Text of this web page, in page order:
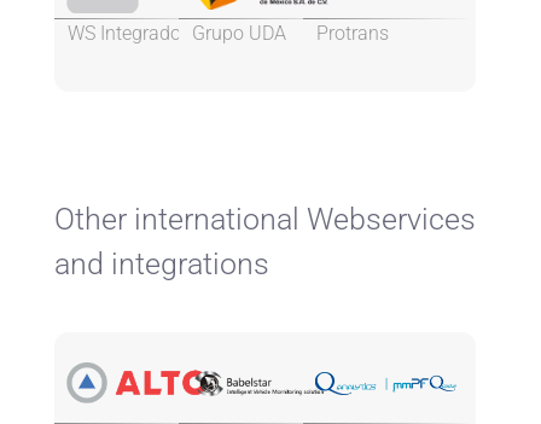
WS Integrados Grupo UDA Protrans
Other international Webservices
and integrations